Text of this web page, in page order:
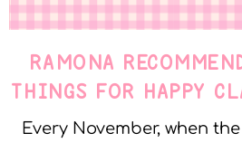
RAMONA
THINGS FOR HAPPY
Every November, when